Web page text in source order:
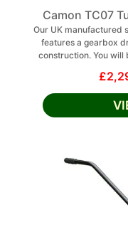
Camon TC07
Our UK manufactured
features a gearbox
construction. You will